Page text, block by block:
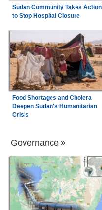
Sudan Community Takes Action
to Stop Hospital Closure
Food Shortages and Cholera
Deepen Sudan's Humanitarian
Crisis
Governance